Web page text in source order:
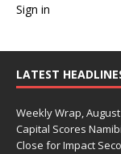
Sign in
LATEST
Weekly Wrap,
Capital Scores
Close for Impact